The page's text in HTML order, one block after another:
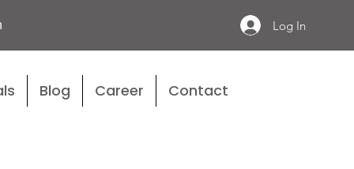
Log In
Blog Career Contact